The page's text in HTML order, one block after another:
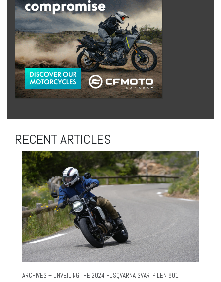
RECENT ARTICLES
ARCHIVES – UNVEILING THE 2024 HUSQVARNA SVARTPILEN 801